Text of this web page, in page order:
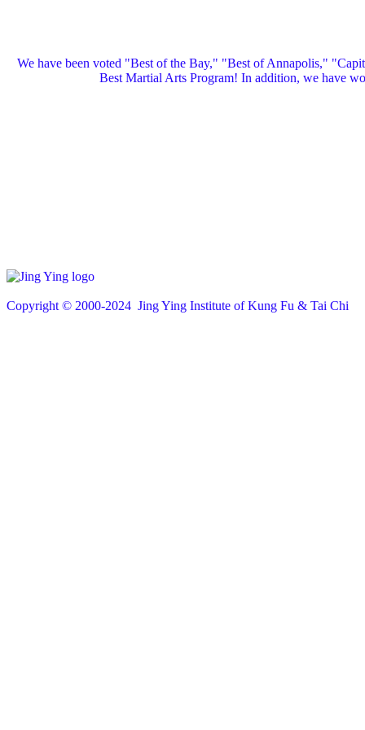
We have been voted "Best of the Bay," "Best of Annapolis,"
Best Martial Arts Program! In addition, we have
Copyright © 2000-2024 Jing Ying Institute of Kung Fu & Tai Chi